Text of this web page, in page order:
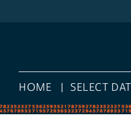
HOME SELECT